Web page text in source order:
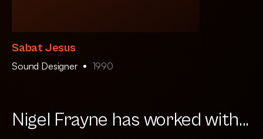
Sabat Jesus
Sound Designer 1990
Nigel Frayne has worked with...